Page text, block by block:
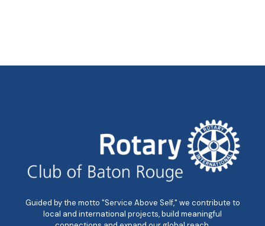
Guided by the motto "Service Above Self," we contribute to
local and international projects, build meaningful